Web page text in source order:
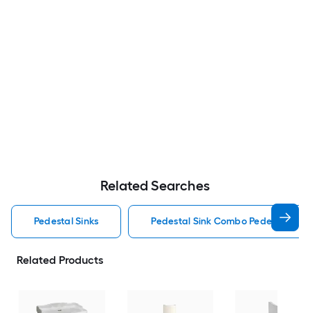
Related Searches
Pedestal Sinks Pedestal Sink Combo Pedestal
Related Products